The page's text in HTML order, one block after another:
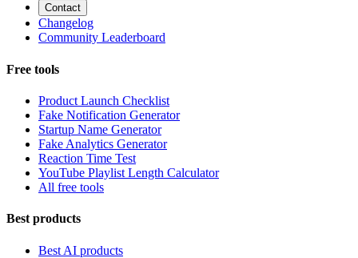
Contact
Changelog
Community Leaderboard
Free tools
Product Launch Checklist
Fake Notification Generator
Startup Name Generator
Fake Analytics Generator
Reaction Time Test
YouTube Playlist Length Calculator
All free tools
Best products
Best AI products